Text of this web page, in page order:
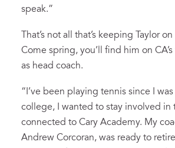
speak.”
That’s not all that’s keeping Taylor
Come spring, you’ll find him on
as head coach.
“I’ve been playing tennis since I
college, I wanted to stay involved in
connected to Cary Academy. My
Andrew Corcoran, was ready to